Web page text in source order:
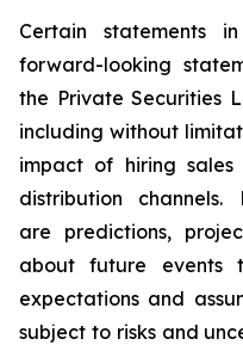
Certain statements
forward-looking
the Private Securities
including without
impact of hiring
distribution channels.
are predictions,
about future events
expectations and
subject to risks and